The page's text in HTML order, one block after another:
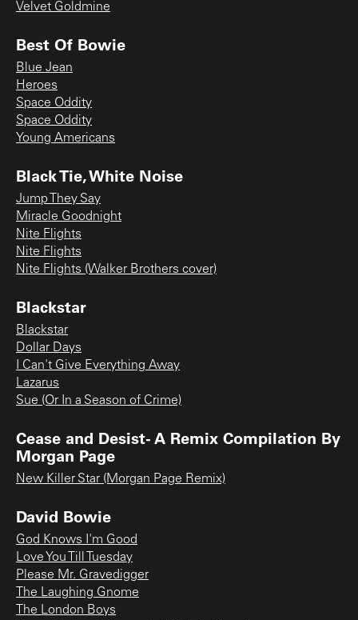
Velvet Goldmine
Best Of Bowie
Blue Jean
Heroes
Space Oddity
Space Oddity
Young Americans
Black Tie, White Noise
Jump They Say
Miracle Goodnight
Nite Flights
Nite Flights
Nite Flights (Walker Brothers cover)
Blackstar
Blackstar
Dollar Days
I Can't Give Everything Away
Lazarus
Sue (Or In a Season of Crime)
Cease and Desist- A Remix Compilation By
Morgan Page
New Killer Star (Morgan Page Remix)
David Bowie
God Knows I'm Good
Love You Till Tuesday
Please Mr. Gravedigger
The Laughing Gnome
The London Boys